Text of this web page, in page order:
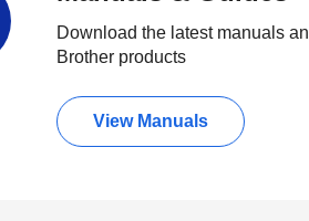
Download the latest manuals
Brother products
View Manuals